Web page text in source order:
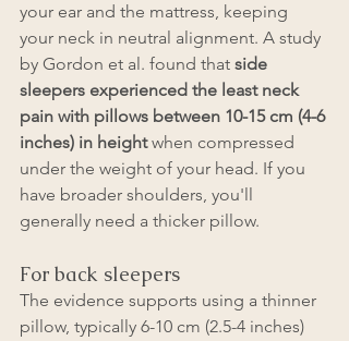
your ear and the mattress, keeping
your neck in neutral alignment. A study
by Gordon et al. found that side
sleepers experienced the least neck
pain with pillows between 10-15 cm (4-6
inches) in height when compressed
under the weight of your head. If you
have broader shoulders, you'll
generally need a thicker pillow.
For back sleepers
The evidence supports using a thinner
pillow, typically 6-10 cm (2.5-4 inches)